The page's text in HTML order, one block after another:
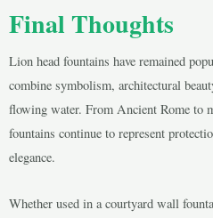
Final Thoughts
Lion head fountains have remained
combine symbolism, architectural
flowing water. From Ancient Rome to
fountains continue to represent
elegance.
Whether used in a courtyard wall